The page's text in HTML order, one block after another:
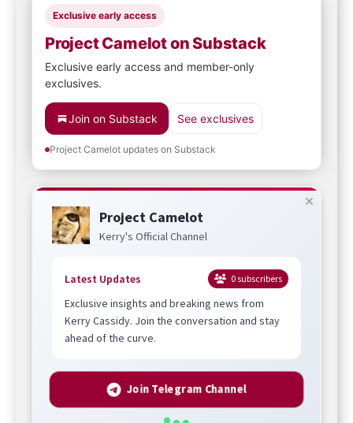
Exclusive early access
Project Camelot on Substack
Exclusive early access and member-only
exclusives.
Join on Substack See exclusives
Project Camelot updates on Substack
Project Camelot
Kerry's Official Channel
Latest Updates 0subscribers
Exclusive insights and breaking news from
Kerry Cassidy. Join the conversation and stay
ahead of the curve.
Join Telegram Channel